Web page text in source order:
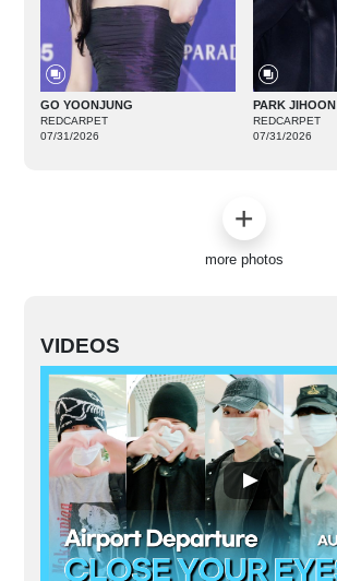
GO YOONJUNG
REDCARPET
07/31/2026
PARK JIHOON
REDCARPET
07/31/2026
more photos
VIDEOS